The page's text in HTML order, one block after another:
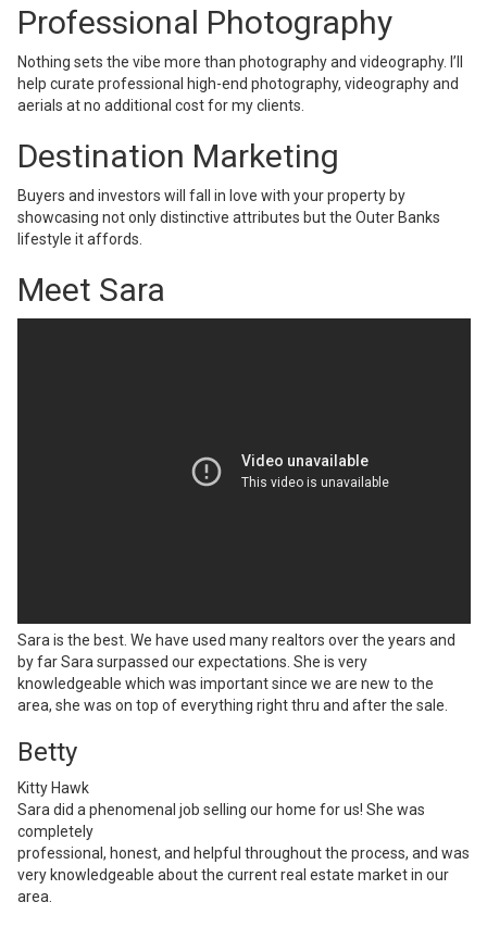
Professional Photography
Nothing sets the vibe more than photography and videography. I’ll
help curate professional high-end photography, videography and
aerials at no additional cost for my clients.
Destination Marketing
Buyers and investors will fall in love with your property by
showcasing not only distinctive attributes but the Outer Banks
lifestyle it affords.
Meet Sara
Sara is the best. We have used many realtors over the years and
by far Sara surpassed our expectations. She is very
knowledgeable which was important since we are new to the
area, she was on top of everything right thru and after the sale.
Betty
Kitty Hawk
Sara did a phenomenal job selling our home for us! She was
completely
professional, honest, and helpful throughout the process, and was
very knowledgeable about the current real estate market in our
area.